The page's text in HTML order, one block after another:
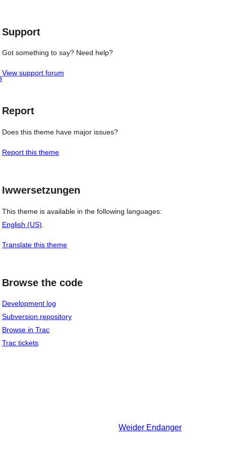
Support
Got something to say? Need help?
View support forum
Report
Does this theme have major issues?
Report this theme
Iwwersetzungen
This theme is available in the following languages:
English (US)
Translate this theme
Browse the code
Development log
Subversion repository
Browse in Trac
Trac tickets
Weider Endanger